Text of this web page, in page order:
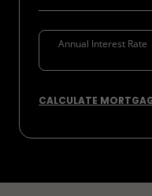
CALCULATE